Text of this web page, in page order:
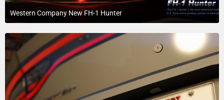
Western Company New FH-1 Hunter
April 1, 2018 at 7:22 AM
1